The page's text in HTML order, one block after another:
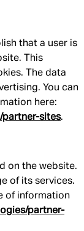
that a user is
This
The data
You can
here:
partner-sites.
on the website.
of its services.
of information
partner-